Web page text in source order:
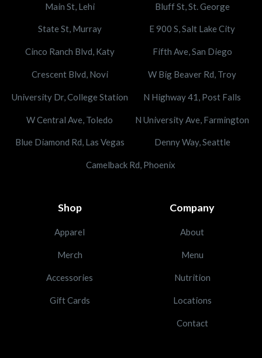
Main St, Lehi Bluff St, St. George
State St, Murray E 900 S, Salt Lake City
Cinco Ranch Blvd, Katy Fifth Ave, San Diego
Crescent Blvd, Novi W Big Beaver Rd, Troy
University Dr, College Station N Highway 41, Post Falls
W Central Ave, Toledo N University Ave, Farmington
Blue Diamond Rd, Las Vegas Denny Way, Seattle
Camelback Rd, Phoenix
Shop
Apparel
Merch
Accessories
Gift Cards
Company
About
Menu
Nutrition
Locations
Contact